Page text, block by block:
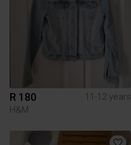
R 180
11-12 years
H&M